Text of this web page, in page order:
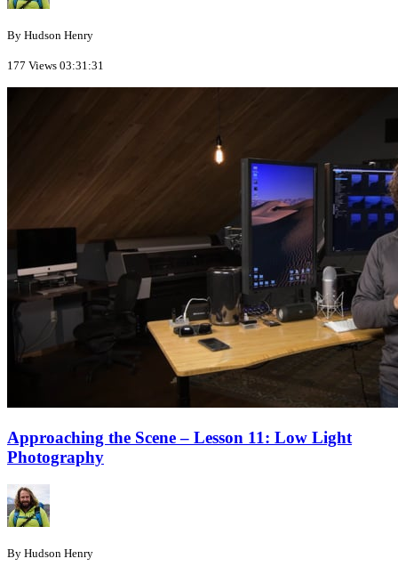
By Hudson Henry
177 Views 03:31:31
Approaching the Scene – Lesson 11: Low Light
Photography
By Hudson Henry